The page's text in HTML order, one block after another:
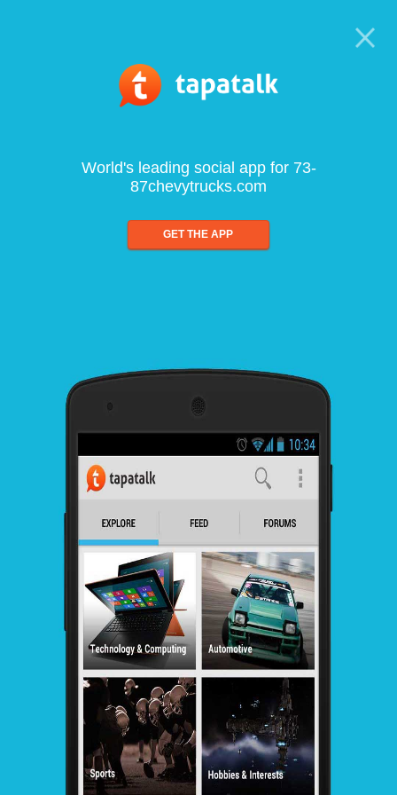
World's leading social app for 73-
87chevytrucks.com
GET THE APP